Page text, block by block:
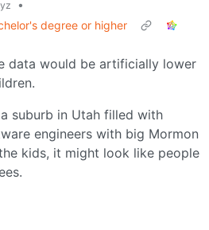
•
degree or higher
data would be artificially lower
suburb in Utah filled with
engineers with big Mormon
kids, it might look like people